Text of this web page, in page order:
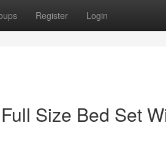
Register Login
Size Bed Set